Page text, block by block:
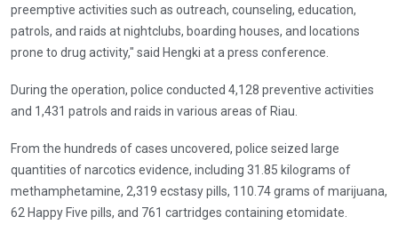
preemptive activities such as outreach, counseling, education,
patrols, and raids at nightclubs, boarding houses, and locations
prone to drug activity," said Hengki at a press conference.
During the operation, police conducted 4,128 preventive activities
and 1,431 patrols and raids in various areas of Riau.
From the hundreds of cases uncovered, police seized large
quantities of narcotics evidence, including 31.85 kilograms of
methamphetamine, 2,319 ecstasy pills, 110.74 grams of marijuana,
62 Happy Five pills, and 761 cartridges containing etomidate.